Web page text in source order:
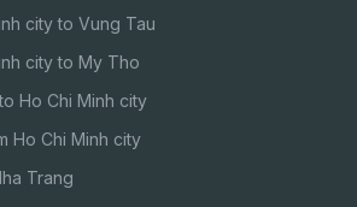
city to Vung Tau
city to My Tho
Ho Chi Minh city
Ho Chi Minh city
Trang